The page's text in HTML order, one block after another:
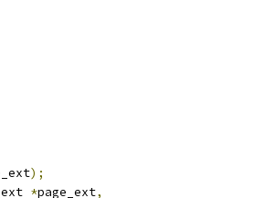
);
*page_ext,